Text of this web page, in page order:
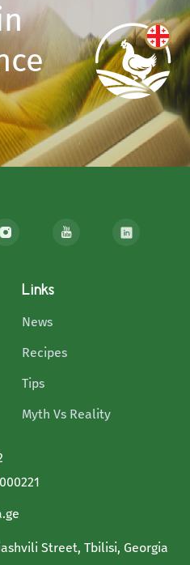
Links
News
Recipes
Tips
Myth Vs Reality
Street, Tbilisi, Georgia